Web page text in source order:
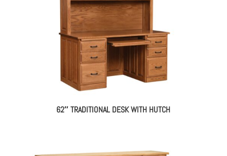
62″ TRADITIONAL DESK WITH HUTCH